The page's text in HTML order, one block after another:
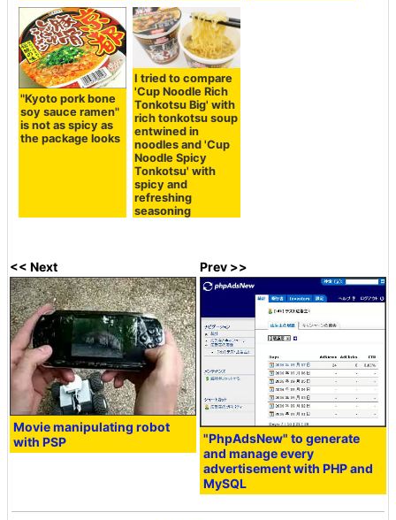
"Kyoto pork bone
soy sauce ramen"
is not as spicy as
the package looks
I tried to compare
'Cup Noodle Rich
Tonkotsu Big' with
rich tonkotsu soup
entwined in
noodles and 'Cup
Noodle Spicy
Tonkotsu' with
spicy and
refreshing
seasoning
<< Next
Movie manipulating robot
with PSP
Prev >>
"PhpAdsNew" to generate
and manage every
advertisement with PHP and
MySQL